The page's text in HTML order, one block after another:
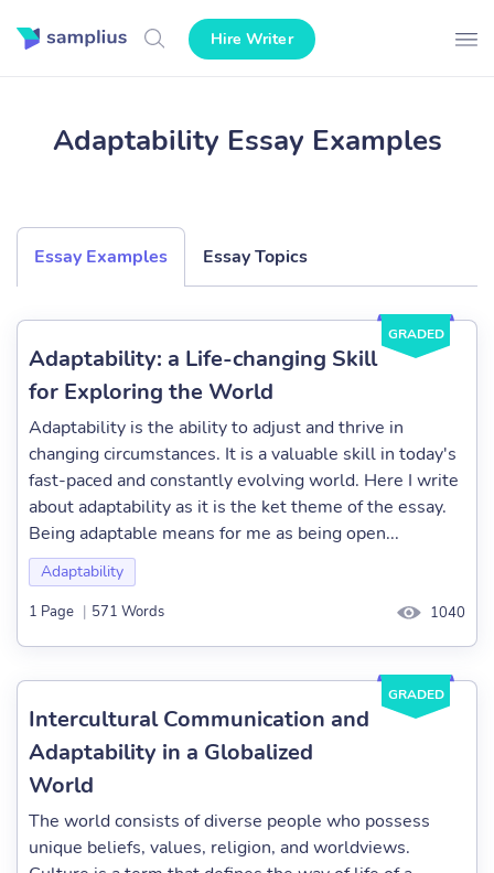
Hire Writer
Adaptability Essay Examples
Essay Examples Essay Topics
GRADED
Adaptability: a Life-changing Skill
for Exploring the World
Adaptability is the ability to adjust and thrive in
changing circumstances. It is a valuable skill in today's
fast-paced and constantly evolving world. Here I write
about adaptability as it is the ket theme of the essay.
Being adaptable means for me as being open...
Adaptability
1 Page | 571 Words 1040
GRADED
Intercultural Communication and
Adaptability in a Globalized
World
The world consists of diverse people who possess
unique beliefs, values, religion, and worldviews.